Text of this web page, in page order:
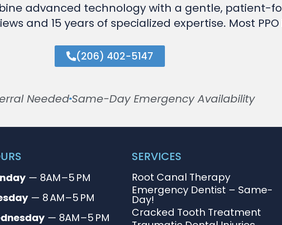
advanced technology with a gentle, patient-
and 15 years of specialized expertise. Most
(206) 402-5147
NeededSame-Day Emergency Availability
— 8AM–5 PM
— 8 AM–5 PM
— 8AM–5 PM
SERVICES
Root Canal Therapy
Emergency Dentist – Same-
Day!
Cracked Tooth Treatment